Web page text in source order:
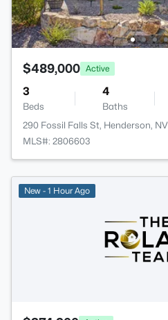
$489,000 Active
3
Beds
4
Baths
290 Fossil Falls St, Henderson,
MLS#: 2806603
New - 1 Hour Ago